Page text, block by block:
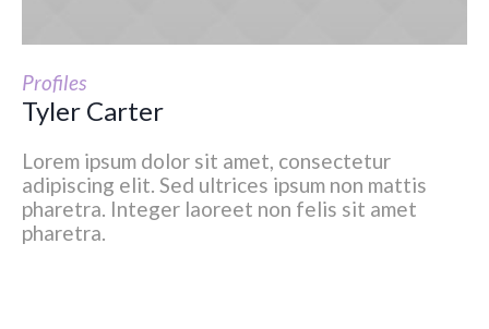
Profiles
Tyler Carter
Lorem ipsum dolor sit amet, consectetur
adipiscing elit. Sed ultrices ipsum non mattis
pharetra. Integer laoreet non felis sit amet
pharetra.